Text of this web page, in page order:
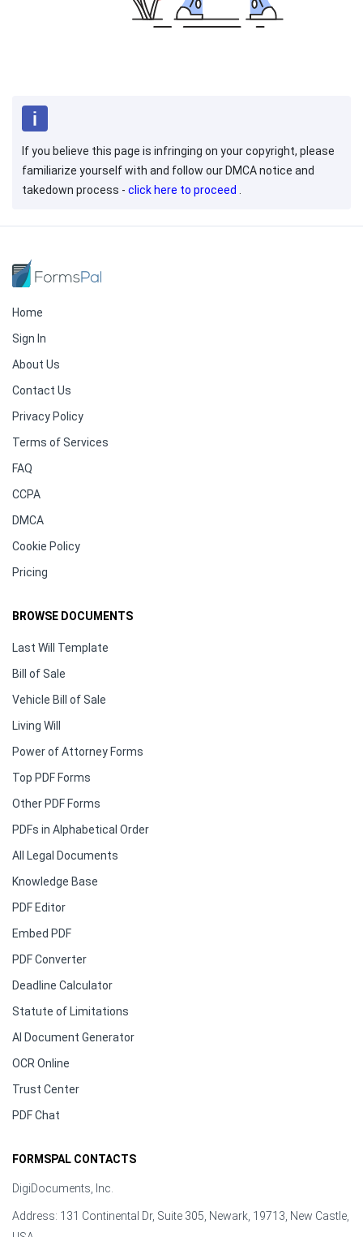
If you believe this page is infringing on your copyright, please
familiarize yourself with and follow our DMCA notice and
takedown process - click here to proceed .
Home
Sign In
About Us
Contact Us
Privacy Policy
Terms of Services
FAQ
CCPA
DMCA
Cookie Policy
Pricing
BROWSE DOCUMENTS
Last Will Template
Bill of Sale
Vehicle Bill of Sale
Living Will
Power of Attorney Forms
Top PDF Forms
Other PDF Forms
PDFs in Alphabetical Order
All Legal Documents
Knowledge Base
PDF Editor
Embed PDF
PDF Converter
Deadline Calculator
Statute of Limitations
AI Document Generator
OCR Online
Trust Center
PDF Chat
FORMSPAL CONTACTS
DigiDocuments, Inc.
Address: 131 Continental Dr, Suite 305, Newark, 19713, New Castle,